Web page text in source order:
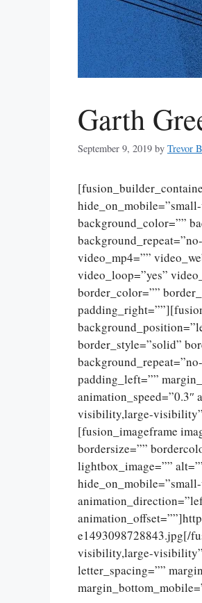
Garth
September 9, 2019 by Trevor
background_color=””
video_mp4=””
video_loop=”yes”
border_color=””
border_style=”solid”
padding_left=””
visibility,large-visibility”
[fusion_imageframe
bordersize=””
lightbox_image=””
e1493098728843.jpg[/
visibility,large-visibility”
letter_spacing=””